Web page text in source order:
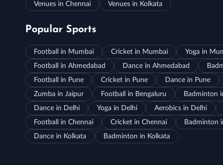
Venues in Chennai
Venues in Kolkata
Popular Sports
Football in Mumbai Cricket in Mumbai Yoga in
Football in Ahmedabad
Dance in Ahmedabad
Football in Pune
Cricket in Pune Dance in Pune
Zumba in Jaipur
Football in Bengaluru Badminton
Dance in Delhi
Yoga in Delhi Aerobics in Delhi
Football in Chennai
Cricket in Chennai Badminton
Dance in Kolkata
Badminton in Kolkata